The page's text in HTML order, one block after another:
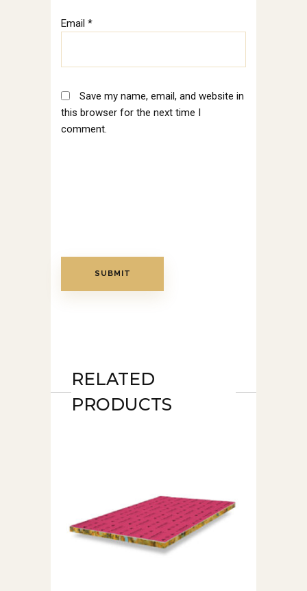
Email *
Save my name, email, and website in
this browser for the next time I
comment.
RELATED
PRODUCTS